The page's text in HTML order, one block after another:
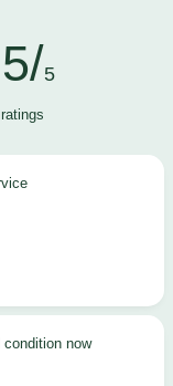
5
condition now